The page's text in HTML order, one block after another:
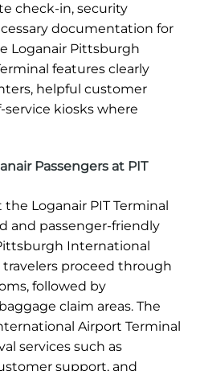
check-in, security
documentation for
Loganair Pittsburgh
features clearly
helpful customer
service kiosks where
Passengers at PIT
Loganair PIT Terminal
and passenger-friendly
International
proceed through
followed by
claim areas. The
Airport Terminal
services such as
support, and